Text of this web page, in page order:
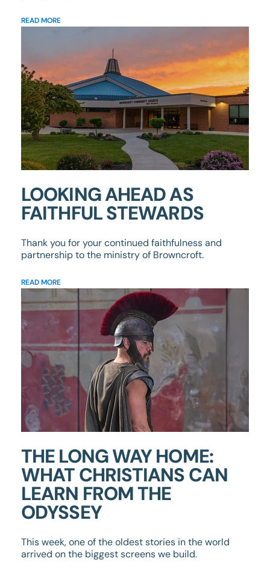
READ MORE
LOOKING AHEAD AS
FAITHFUL STEWARDS
Thank you for your continued faithfulness and
partnership to the ministry of Browncroft.
READ MORE
THE LONG WAY HOME:
WHAT CHRISTIANS CAN
LEARN FROM THE
ODYSSEY
This week, one of the oldest stories in the world
arrived on the biggest screens we build.